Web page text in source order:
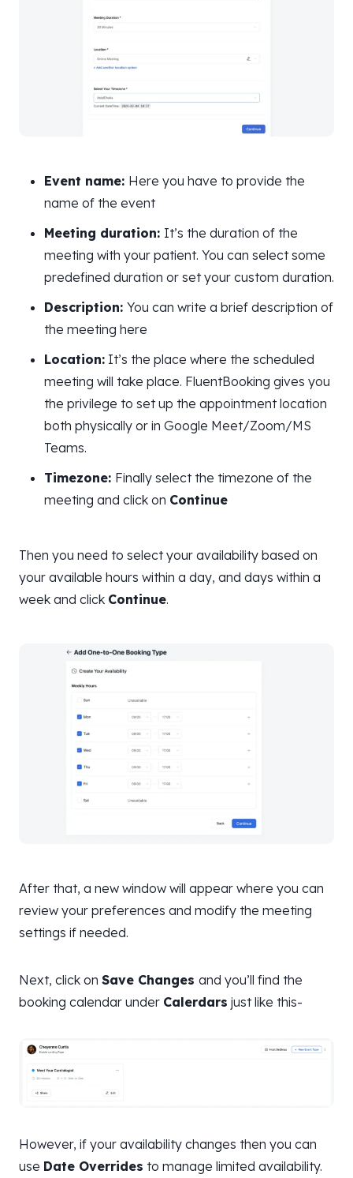
Event name: Here you have to provide the
name of the event
Meeting duration: It’s the duration of the
meeting with your patient. You can select some
predefined duration or set your custom duration.
Description: You can write a brief description of
the meeting here
Location: It’s the place where the scheduled
meeting will take place. FluentBooking gives you
the privilege to set up the appointment location
both physically or in Google Meet/Zoom/MS
Teams.
Timezone: Finally select the timezone of the
meeting and click on Continue
Then you need to select your availability based on
your available hours within a day, and days within a
week and click Continue.
After that, a new window will appear where you can
review your preferences and modify the meeting
settings if needed.
Next, click on Save Changes and you’ll find the
booking calendar under Calerdars just like this-
However, if your availability changes then you can
use Date Overrides to manage limited availability.